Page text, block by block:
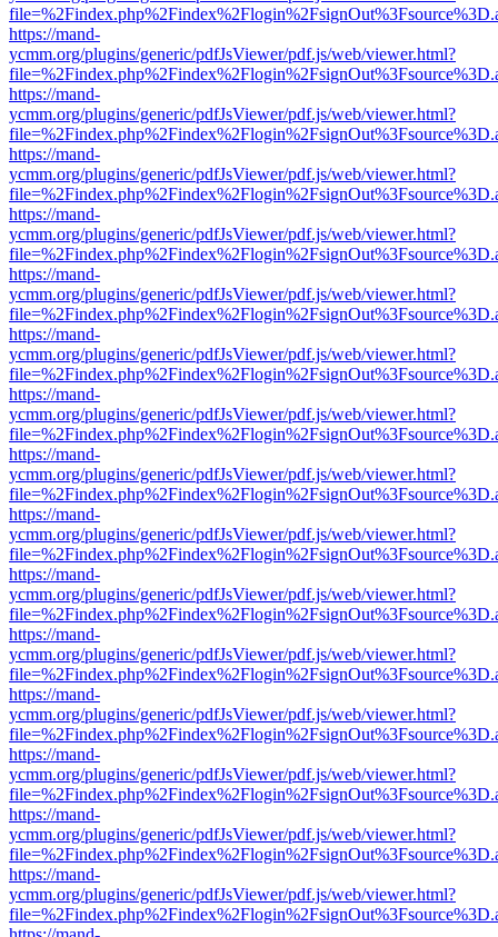
https://mand-
ycmm.org/plugins/generic/pdfJsViewer/pdf.js/web/viewer.html?
https://mand-
ycmm.org/plugins/generic/pdfJsViewer/pdf.js/web/viewer.html?
https://mand-
ycmm.org/plugins/generic/pdfJsViewer/pdf.js/web/viewer.html?
https://mand-
ycmm.org/plugins/generic/pdfJsViewer/pdf.js/web/viewer.html?
https://mand-
ycmm.org/plugins/generic/pdfJsViewer/pdf.js/web/viewer.html?
https://mand-
ycmm.org/plugins/generic/pdfJsViewer/pdf.js/web/viewer.html?
https://mand-
ycmm.org/plugins/generic/pdfJsViewer/pdf.js/web/viewer.html?
https://mand-
ycmm.org/plugins/generic/pdfJsViewer/pdf.js/web/viewer.html?
https://mand-
ycmm.org/plugins/generic/pdfJsViewer/pdf.js/web/viewer.html?
https://mand-
ycmm.org/plugins/generic/pdfJsViewer/pdf.js/web/viewer.html?
https://mand-
ycmm.org/plugins/generic/pdfJsViewer/pdf.js/web/viewer.html?
https://mand-
ycmm.org/plugins/generic/pdfJsViewer/pdf.js/web/viewer.html?
https://mand-
ycmm.org/plugins/generic/pdfJsViewer/pdf.js/web/viewer.html?
https://mand-
ycmm.org/plugins/generic/pdfJsViewer/pdf.js/web/viewer.html?
https://mand-
ycmm.org/plugins/generic/pdfJsViewer/pdf.js/web/viewer.html?